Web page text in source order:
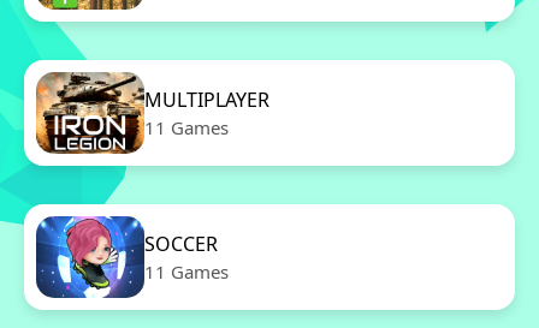
MULTIPLAYER
11 Games
SOCCER
11 Games